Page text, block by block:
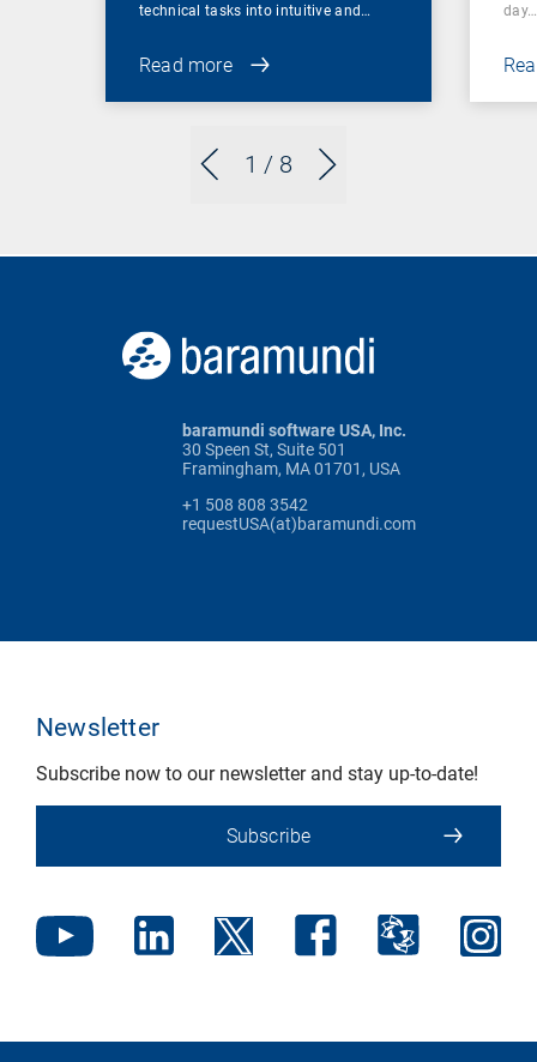
1 / 8
technical tasks into intuitive and…
Read more
day…
baramundi software USA, Inc.
30 Speen St, Suite 501
Framingham, MA 01701, USA
+1 508 808 3542
requestUSA(at)baramundi.com
Newsletter
Subscribe now to our newsletter and stay up-to-date!
Subscribe